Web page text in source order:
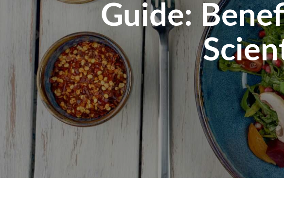
Guide: